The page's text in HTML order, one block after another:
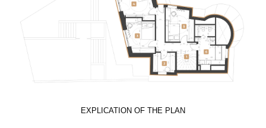
EXPLICATION OF THE PLAN